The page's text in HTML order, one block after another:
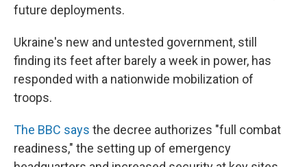
future deployments.
Ukraine's new and untested government, still
finding its feet after barely a week in power, has
responded with a nationwide mobilization of
troops.
The BBC says the decree authorizes "full combat
readiness," the setting up of emergency